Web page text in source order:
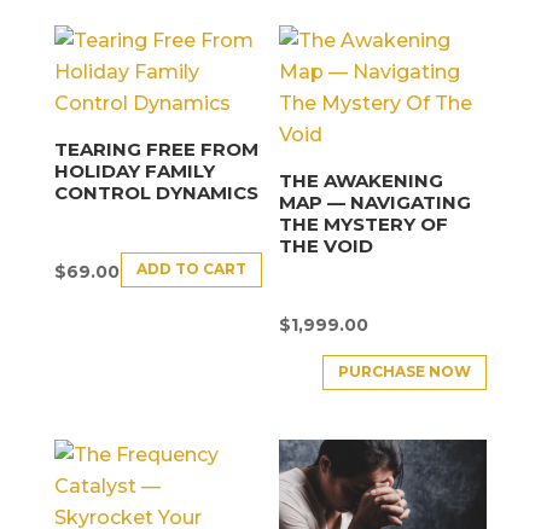
TEARING FREE FROM
HOLIDAY FAMILY
CONTROL DYNAMICS
$69.00 ADD TO CART
THE AWAKENING
MAP — NAVIGATING
THE MYSTERY OF
THE VOID
$1,999.00
PURCHASE NOW